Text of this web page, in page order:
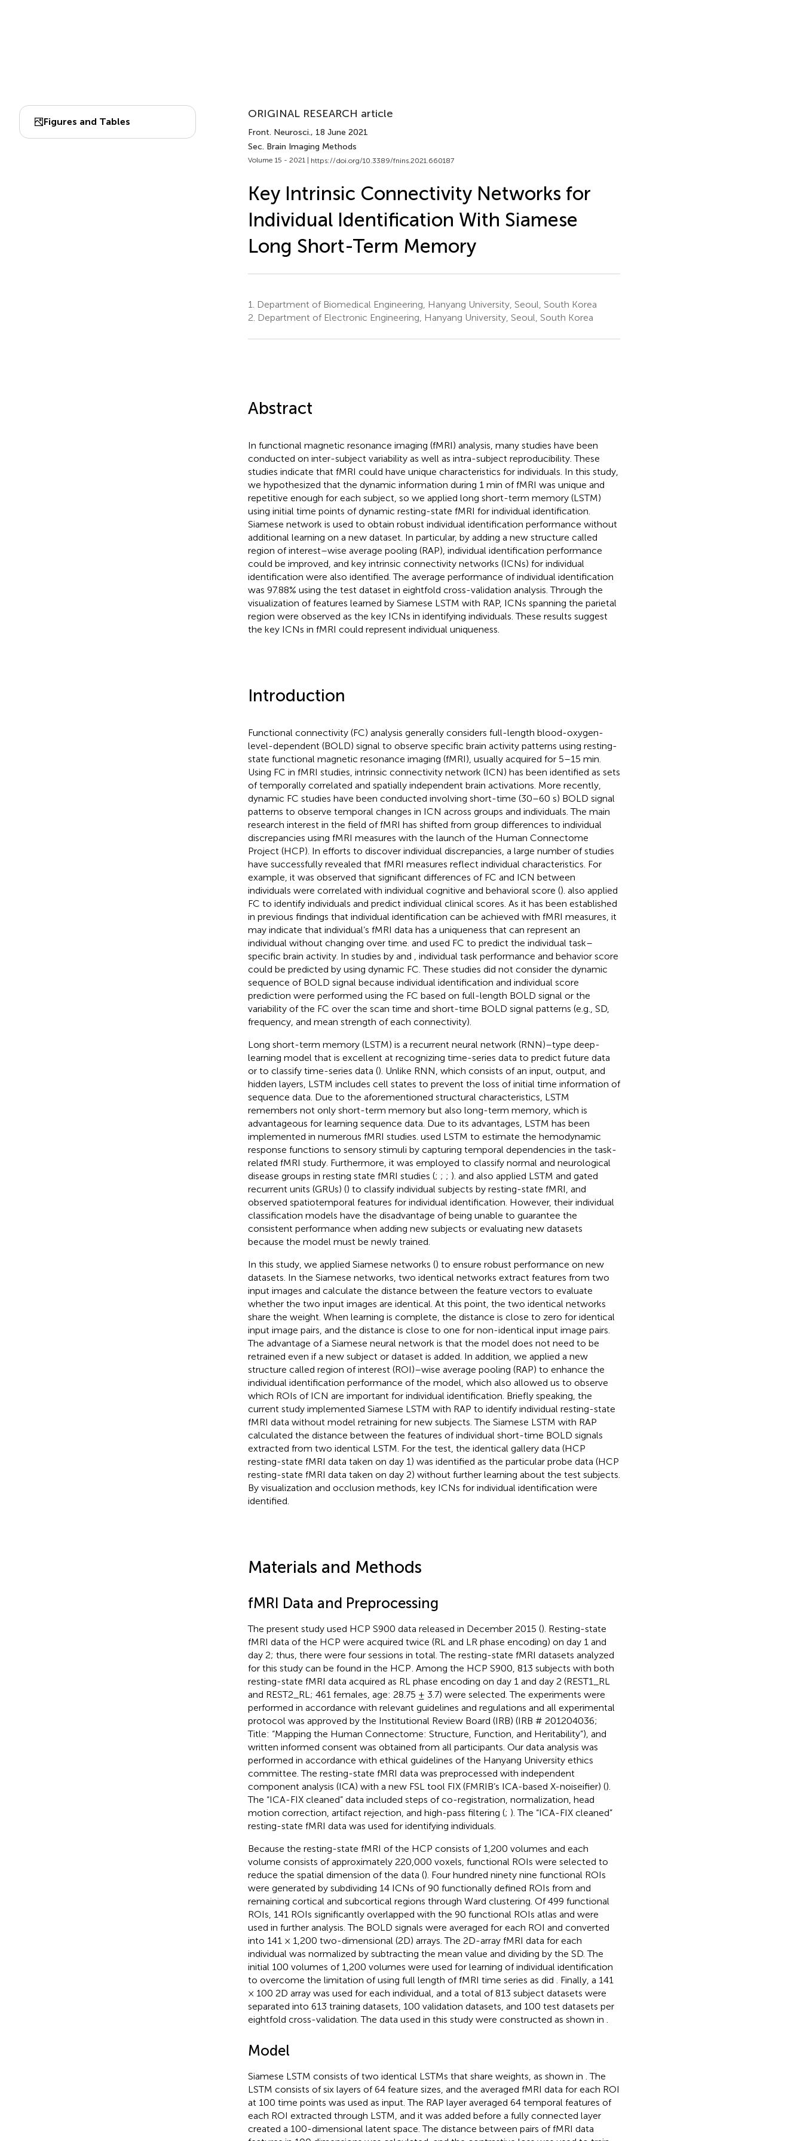
Figures and Tables
ORIGINAL RESEARCH article
Front. Neurosci., 18 June 2021
Sec. Brain Imaging Methods
Volume 15 - 2021 | https://doi.org/10.3389/fnins.2021.660187
Key Intrinsic Connectivity Networks for
Individual Identification With Siamese
Long Short-Term Memory
1.
Department of Biomedical Engineering, Hanyang University, Seoul, South Korea
2. Department of Electronic Engineering, Hanyang University, Seoul, South Korea
Abstract
In functional magnetic resonance imaging (fMRI) analysis, many studies have been
conducted on inter-subject variability as well as intra-subject reproducibility. These
studies indicate that fMRI could have unique characteristics for individuals. In this study,
we hypothesized that the dynamic information during 1 min of fMRI was unique and
repetitive enough for each subject, so we applied long short-term memory (LSTM)
using initial time points of dynamic resting-state fMRI for individual identification.
Siamese network is used to obtain robust individual identification performance without
additional learning on a new dataset. In particular, by adding a new structure called
region of interest–wise average pooling (RAP), individual identification performance
could be improved, and key intrinsic connectivity networks (ICNs) for individual
identification were also identified. The average performance of individual identification
was 97.88% using the test dataset in eightfold cross-validation analysis. Through the
visualization of features learned by Siamese LSTM with RAP, ICNs spanning the parietal
region were observed as the key ICNs in identifying individuals. These results suggest
the key ICNs in fMRI could represent individual uniqueness.
Introduction
Functional connectivity (FC) analysis generally considers full-length blood-oxygen-
level-dependent (BOLD) signal to observe specific brain activity patterns using resting-
state functional magnetic resonance imaging (fMRI), usually acquired for 5–15 min.
Using FC in fMRI studies, intrinsic connectivity network (ICN) has been identified as sets
of temporally correlated and spatially independent brain activations. More recently,
dynamic FC studies have been conducted involving short-time (30–60 s) BOLD signal
patterns to observe temporal changes in ICN across groups and individuals. The main
research interest in the field of fMRI has shifted from group differences to individual
discrepancies using fMRI measures with the launch of the Human Connectome
Project (HCP). In efforts to discover individual discrepancies, a large number of studies
have successfully revealed that fMRI measures reflect individual characteristics. For
example, it was observed that significant differences of FC and ICN between
individuals were correlated with individual cognitive and behavioral score (). also applied
FC to identify individuals and predict individual clinical scores. As it has been established
in previous findings that individual identification can be achieved with fMRI measures, it
may indicate that individual’s fMRI data has a uniqueness that can represent an
individual without changing over time. and used FC to predict the individual task–
specific brain activity. In studies by and
, individual task performance and behavior score
could be predicted by using dynamic FC. These studies did not consider the dynamic
sequence of BOLD signal because individual identification and individual score
prediction were performed using the FC based on full-length BOLD signal or the
variability of the FC over the scan time and short-time BOLD signal patterns (e.g., SD,
frequency, and mean strength of each connectivity).
Long short-term memory (LSTM) is a recurrent neural network (RNN)–type deep-
learning model that is excellent at recognizing time-series data to predict future data
or to classify time-series data (). Unlike RNN, which consists of an input, output, and
hidden layers, LSTM includes cell states to prevent the loss of initial time information of
sequence data. Due to the aforementioned structural characteristics, LSTM
remembers not only short-term memory but also long-term memory, which is
advantageous for learning sequence data. Due to its advantages, LSTM has been
implemented in numerous fMRI studies. used LSTM to estimate the hemodynamic
response functions to sensory stimuli by capturing temporal dependencies in the task-
related fMRI study. Furthermore, it was employed to classify normal and neurological
disease groups in resting state fMRI studies (; ; ; ). and also applied LSTM and gated
recurrent units (GRUs) () to classify individual subjects by resting-state fMRI, and
observed spatiotemporal features for individual identification. However, their individual
classification models have the disadvantage of being unable to guarantee the
consistent performance when adding new subjects or evaluating new datasets
because the model must be newly trained.
In this study, we applied Siamese networks () to ensure robust performance on new
datasets. In the Siamese networks, two identical networks extract features from two
input images and calculate the distance between the feature vectors to evaluate
whether the two input images are identical. At this point, the two identical networks
share the weight. When learning is complete, the distance is close to zero for identical
input image pairs, and the distance is close to one for non-identical input image pairs.
The advantage of a Siamese neural network is that the model does not need to be
retrained even if a new subject or dataset is added. In addition, we applied a new
structure called region of interest (ROI)–wise average pooling (RAP) to enhance the
individual identification performance of the model, which also allowed us to observe
which ROIs of ICN are important for individual identification. Briefly speaking, the
current study implemented Siamese LSTM with RAP to identify individual resting-state
fMRI data without model retraining for new subjects. The Siamese LSTM with RAP
calculated the distance between the features of individual short-time BOLD signals
extracted from two identical LSTM. For the test, the identical gallery data (HCP
resting-state fMRI data taken on day 1) was identified as the particular probe data (HCP
resting-state fMRI data taken on day 2) without further learning about the test subjects.
By visualization and occlusion methods, key ICNs for individual identification were
identified.
Materials and Methods
fMRI Data and Preprocessing
The present study used HCP S900 data released in December 2015 (). Resting-state
fMRI data of the HCP were acquired twice (RL and LR phase encoding) on day 1 and
day 2; thus, there were four sessions in total. The resting-state fMRI datasets analyzed
for this study can be found in the HCP . Among the HCP S900, 813 subjects with both
resting-state fMRI data acquired as RL phase encoding on day 1 and day 2 (REST1_RL
and REST2_RL; 461 females, age: 28.75 ± 3.7) were selected. The experiments were
performed in accordance with relevant guidelines and regulations and all experimental
protocol was approved by the Institutional Review Board (IRB) (IRB # 201204036;
Title: “Mapping the Human Connectome: Structure, Function, and Heritability”), and
written informed consent was obtained from all participants. Our data analysis was
performed in accordance with ethical guidelines of the Hanyang University ethics
committee. The resting-state fMRI data was preprocessed with independent
component analysis (ICA) with a new FSL tool FIX (FMRIB’s ICA-based X-noiseifier) ().
The “ICA-FIX cleaned” data included steps of co-registration, normalization, head
motion correction, artifact rejection, and high-pass filtering (; ). The “ICA-FIX cleaned”
resting-state fMRI data was used for identifying individuals.
Because the resting-state fMRI of the HCP consists of 1,200 volumes and each
volume consists of approximately 220,000 voxels, functional ROIs were selected to
reduce the spatial dimension of the data (). Four hundred ninety nine functional ROIs
were generated by subdividing 14 ICNs of 90 functionally defined ROIs from and
remaining cortical and subcortical regions through Ward clustering. Of 499 functional
ROIs, 141 ROIs significantly overlapped with the 90 functional ROIs atlas and were
used in further analysis. The BOLD signals were averaged for each ROI and converted
into 141 × 1,200 two-dimensional (2D) arrays. The 2D-array fMRI data for each
individual was normalized by subtracting the mean value and dividing by the SD. The
initial 100 volumes of 1,200 volumes were used for learning of individual identification
to overcome the limitation of using full length of fMRI time series as did
. Finally, a 141
× 100 2D array was used for each individual, and a total of 813 subject datasets were
separated into 613 training datasets, 100 validation datasets, and 100 test datasets per
eightfold cross-validation. The data used in this study were constructed as shown in
Model
Siamese LSTM consists of two identical LSTMs that share weights, as shown in . The
LSTM consists of six layers of 64 feature sizes, and the averaged fMRI data for each ROI
at 100 time points was used as input. The RAP layer averaged 64 temporal features of
each ROI extracted through LSTM, and it was added before a fully connected layer
created a 100-dimensional latent space. The distance between pairs of fMRI data